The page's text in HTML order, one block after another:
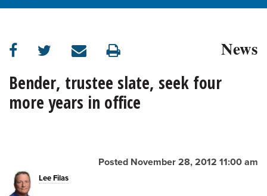
SUBURBAN
BUSINESS
ENTERTAINMENT
OPINION
News
Bender, trustee slate, seek four
more years in office
Posted November 28, 2012 11:00 am
Lee Filas